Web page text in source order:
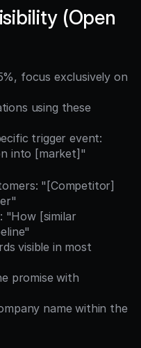
(Open
focus exclusively on
using these
trigger event:
into [market]"
"[Competitor]
"How [similar
visible in most
promise with
name within the